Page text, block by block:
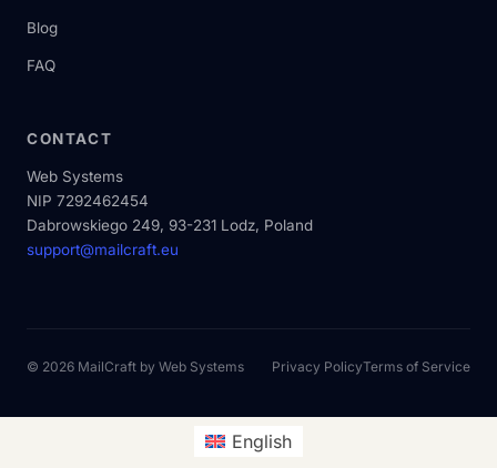
Blog
FAQ
CONTACT
Web Systems
NIP 7292462454
Dabrowskiego 249, 93-231 Lodz, Poland
support@mailcraft.eu
© 2026 MailCraft by Web Systems Privacy PolicyTerms of Service
English